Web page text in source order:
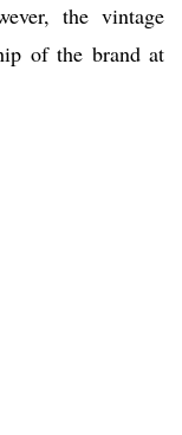
the vintage
of the brand at